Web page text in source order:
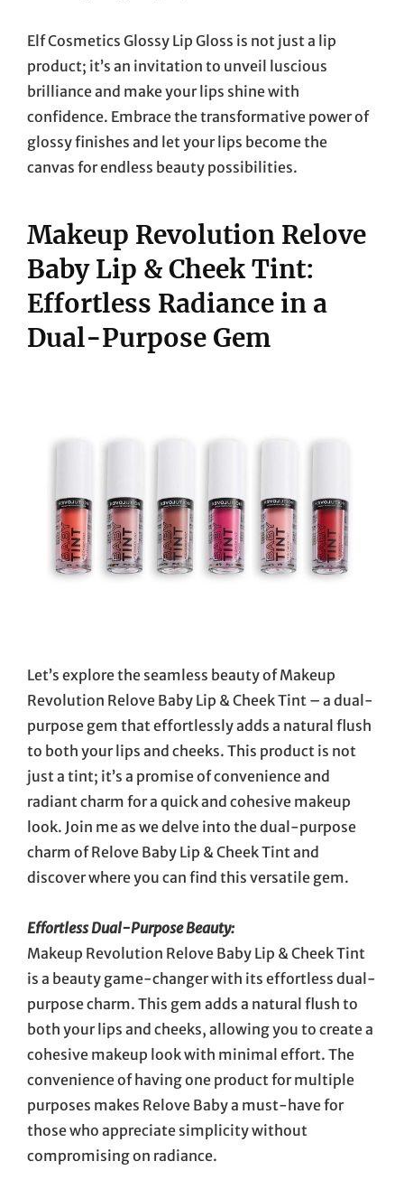
Elf Cosmetics Glossy Lip Gloss is not just a lip
product; it’s an invitation to unveil luscious
brilliance and make your lips shine with
confidence. Embrace the transformative power of
glossy finishes and let your lips become the
canvas for endless beauty possibilities.
Makeup Revolution Relove
Baby Lip & Cheek Tint:
Effortless Radiance in a
Dual-Purpose Gem
Let’s explore the seamless beauty of Makeup
Revolution Relove Baby Lip & Cheek Tint – a dual-
purpose gem that effortlessly adds a natural flush
to both your lips and cheeks. This product is not
just a tint; it’s a promise of convenience and
radiant charm for a quick and cohesive makeup
look. Join me as we delve into the dual-purpose
charm of Relove Baby Lip & Cheek Tint and
discover where you can find this versatile gem.
Effortless Dual-Purpose Beauty:
Makeup Revolution Relove Baby Lip & Cheek Tint
is a beauty game-changer with its effortless dual-
purpose charm. This gem adds a natural flush to
both your lips and cheeks, allowing you to create a
cohesive makeup look with minimal effort. The
convenience of having one product for multiple
purposes makes Relove Baby a must-have for
those who appreciate simplicity without
compromising on radiance.